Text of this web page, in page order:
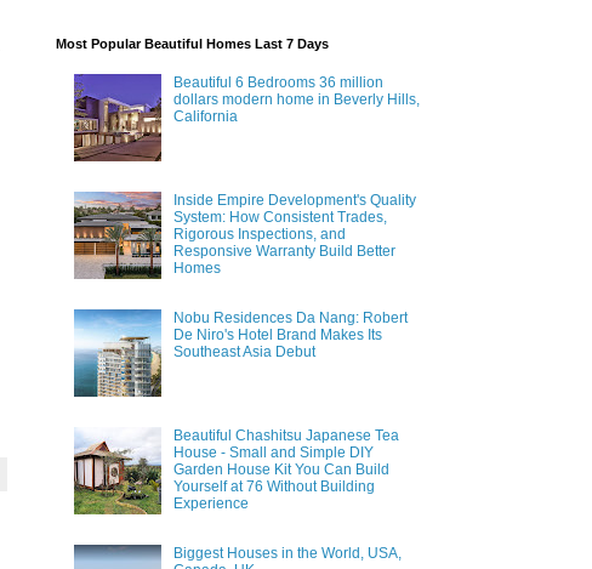
Most Popular Beautiful Homes Last 7 Days
Beautiful 6 Bedrooms 36 million
dollars modern home in Beverly Hills,
California
Inside Empire Development's Quality
System: How Consistent Trades,
Rigorous Inspections, and
Responsive Warranty Build Better
Homes
Nobu Residences Da Nang: Robert
De Niro's Hotel Brand Makes Its
Southeast Asia Debut
Beautiful Chashitsu Japanese Tea
House - Small and Simple DIY
Garden House Kit You Can Build
Yourself at 76 Without Building
Experience
Biggest Houses in the World, USA,